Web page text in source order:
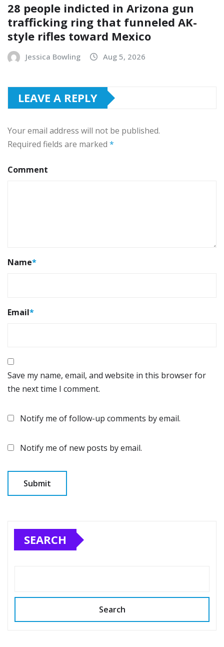
28 people indicted in Arizona gun
trafficking ring that funneled AK-
style rifles toward Mexico
Jessica Bowling Aug 5, 2026
LEAVE A REPLY
Your email address will not be published.
Required fields are marked *
Comment
Name*
Email*
Save my name, email, and website in this browser for
the next time I comment.
Notify me of follow-up comments by email.
Notify me of new posts by email.
SEARCH
Search